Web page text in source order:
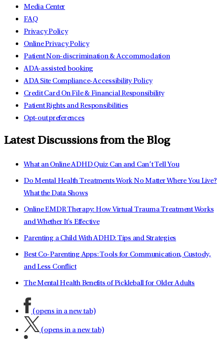
Media Center
FAQ
Privacy Policy
Online Privacy Policy
Patient Non-discrimination & Accommodation
ADA-assisted booking
ADA Site Compliance-Accessibility Policy
Credit Card On File & Financial Responsibility
Patient Rights and Responsibilities
Opt-out preferences
Latest Discussions from the Blog
What an Online ADHD Quiz Can and Can’t Tell You
Do Mental Health Treatments Work No Matter Where You Live?
What the Data Shows
Online EMDR Therapy: How Virtual Trauma Treatment Works
and Whether It's Effective
Parenting a Child With ADHD: Tips and Strategies
Best Co-Parenting Apps: Tools for Communication, Custody,
and Less Conflict
The Mental Health Benefits of Pickleball for Older Adults
(opens in a new tab)
(opens in a new tab)